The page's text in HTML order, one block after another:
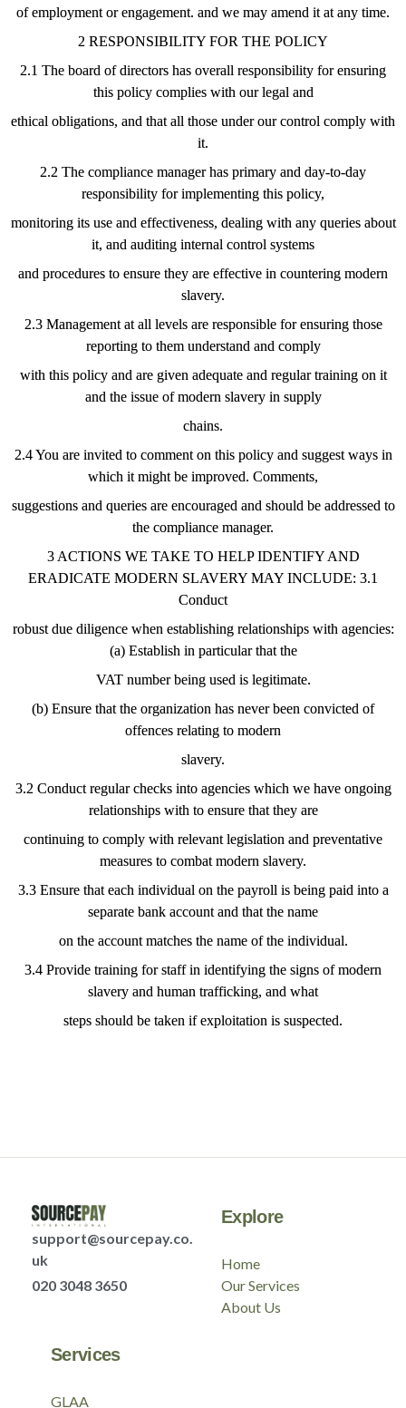
of employment or engagement. and we may amend it at any time.
2 RESPONSIBILITY FOR THE POLICY
2.1 The board of directors has overall responsibility for ensuring
this policy complies with our legal and
ethical obligations, and that all those under our control comply with
it.
2.2 The compliance manager has primary and day-to-day
responsibility for implementing this policy,
monitoring its use and effectiveness, dealing with any queries about
it, and auditing internal control systems
and procedures to ensure they are effective in countering modern
slavery.
2.3 Management at all levels are responsible for ensuring those
reporting to them understand and comply
with this policy and are given adequate and regular training on it
and the issue of modern slavery in supply
chains.
2.4 You are invited to comment on this policy and suggest ways in
which it might be improved. Comments,
suggestions and queries are encouraged and should be addressed to
the compliance manager.
3 ACTIONS WE TAKE TO HELP IDENTIFY AND
ERADICATE MODERN SLAVERY MAY INCLUDE: 3.1
Conduct
robust due diligence when establishing relationships with agencies:
(a) Establish in particular that the
VAT number being used is legitimate.
(b) Ensure that the organization has never been convicted of
offences relating to modern
slavery.
3.2 Conduct regular checks into agencies which we have ongoing
relationships with to ensure that they are
continuing to comply with relevant legislation and preventative
measures to combat modern slavery.
3.3 Ensure that each individual on the payroll is being paid into a
separate bank account and that the name
on the account matches the name of the individual.
3.4 Provide training for staff in identifying the signs of modern
slavery and human trafficking, and what
steps should be taken if exploitation is suspected.
support@sourcepay.co.
uk
020 3048 3650
Explore
Home
Our Services
About Us
Services
GLAA